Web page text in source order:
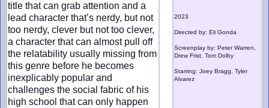
title that can grab attention and a
lead character that’s nerdy, but not
too nerdy, clever but not too clever,
a character that can almost pull off
the relatability usually missing from
this genre before he becomes
inexplicably popular and
challenges the social fabric of his
high school that can only happen
2023
Directed by: Eli Gonda
Screenplay by: Peter Warren,
Drew Frist, Tom Dolby
Starring: Joey Bragg, Tyler
Alvarez